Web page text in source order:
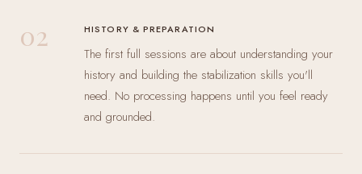
02 HISTORY & PREPARATION
The first full sessions are about understanding your
history and building the stabilization skills you'll
need. No processing happens until you feel ready
and grounded.